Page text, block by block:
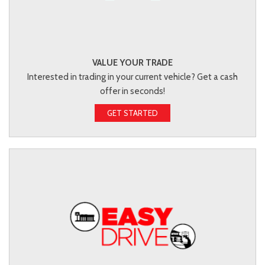
VALUE YOUR TRADE
Interested in trading in your current vehicle? Get a cash
offer in seconds!
GET STARTED